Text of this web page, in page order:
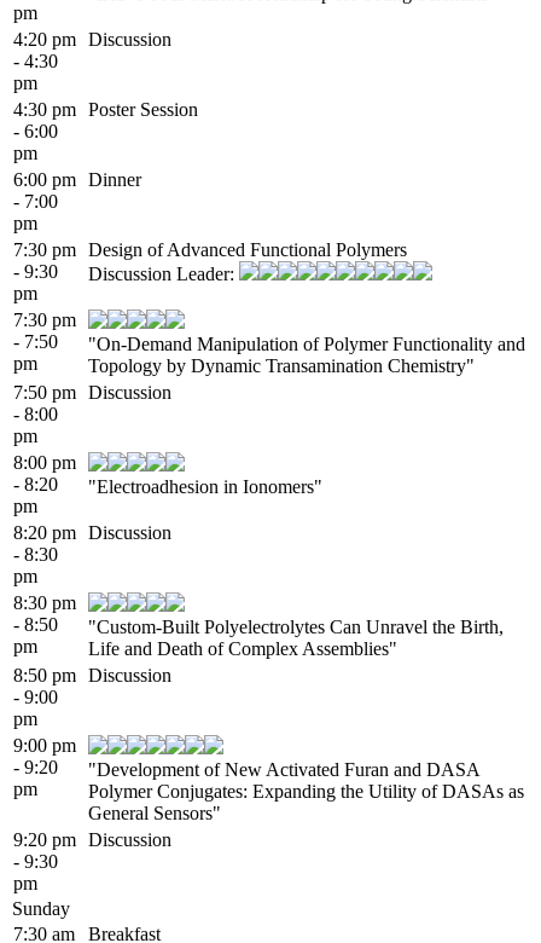
pm
4:20 pm
- 4:30
pm
Discussion
4:30 pm
- 6:00
pm
Poster Session
6:00 pm
- 7:00
pm
Dinner
7:30 pm
- 9:30
pm
Design of Advanced Functional Polymers
Discussion Leader:
7:30 pm
- 7:50
pm
"On-Demand Manipulation of Polymer Functionality and
Topology by Dynamic Transamination Chemistry"
7:50 pm
- 8:00
pm
Discussion
8:00 pm
- 8:20
pm
"Electroadhesion in Ionomers"
8:20 pm
- 8:30
pm
Discussion
8:30 pm
- 8:50
pm
"Custom-Built Polyelectrolytes Can Unravel the Birth,
Life and Death of Complex Assemblies"
8:50 pm
- 9:00
pm
Discussion
9:00 pm
- 9:20
pm
"Development of New Activated Furan and DASA
Polymer Conjugates: Expanding the Utility of DASAs as
General Sensors"
9:20 pm
- 9:30
pm
Discussion
Sunday
7:30 am
Breakfast